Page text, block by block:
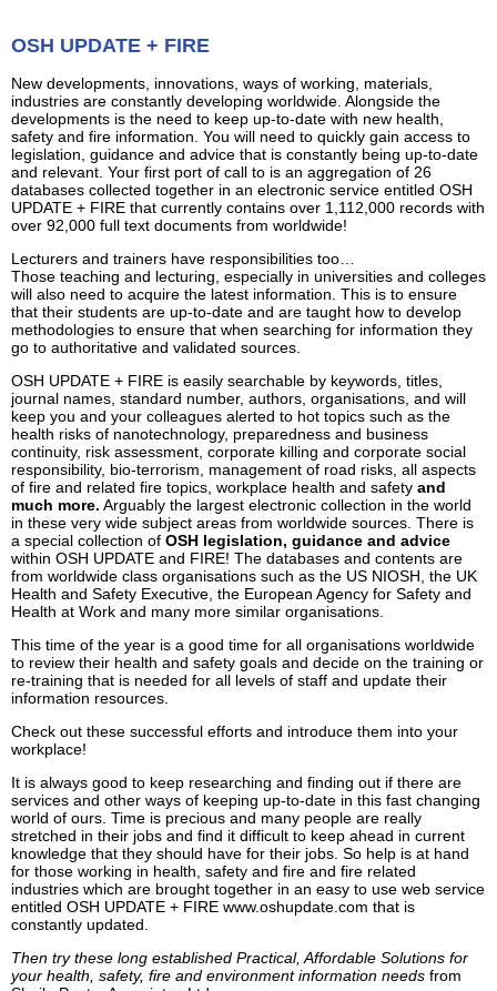
OSH UPDATE + FIRE
New developments, innovations, ways of working, materials,
industries are constantly developing worldwide. Alongside the
developments is the need to keep up-to-date with new health,
safety and fire information. You will need to quickly gain access to
legislation, guidance and advice that is constantly being up-to-date
and relevant. Your first port of call to is an aggregation of 26
databases collected together in an electronic service entitled OSH
UPDATE + FIRE that currently contains over 1,112,000 records with
over 92,000 full text documents from worldwide!
Lecturers and trainers have responsibilities too…
Those teaching and lecturing, especially in universities and colleges
will also need to acquire the latest information. This is to ensure
that their students are up-to-date and are taught how to develop
methodologies to ensure that when searching for information they
go to authoritative and validated sources.
OSH UPDATE + FIRE is easily searchable by keywords, titles,
journal names, standard number, authors, organisations, and will
keep you and your colleagues alerted to hot topics such as the
health risks of nanotechnology, preparedness and business
continuity, risk assessment, corporate killing and corporate social
responsibility, bio-terrorism, management of road risks, all aspects
of fire and related fire topics, workplace health and safety and
much more. Arguably the largest electronic collection in the world
in these very wide subject areas from worldwide sources. There is
a special collection of OSH legislation, guidance and advice
within OSH UPDATE and FIRE! The databases and contents are
from worldwide class organisations such as the US NIOSH, the UK
Health and Safety Executive, the European Agency for Safety and
Health at Work and many more similar organisations.
This time of the year is a good time for all organisations worldwide
to review their health and safety goals and decide on the training or
re-training that is needed for all levels of staff and update their
information resources.
Check out these successful efforts and introduce them into your
workplace!
It is always good to keep researching and finding out if there are
services and other ways of keeping up-to-date in this fast changing
world of ours. Time is precious and many people are really
stretched in their jobs and find it difficult to keep ahead in current
knowledge that they should have for their jobs. So help is at hand
for those working in health, safety and fire and fire related
industries which are brought together in an easy to use web service
entitled OSH UPDATE + FIRE www.oshupdate.com that is
constantly updated.
Then try these long established Practical, Affordable Solutions for
your health, safety, fire and environment information needs from